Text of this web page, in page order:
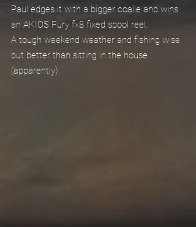
Paul edges it with a bigger coalie and wins
an AKIOS Fury fx8 fixed spool reel.
A tough weekend weather and fishing wise
but better than sitting in the house
(apparently).